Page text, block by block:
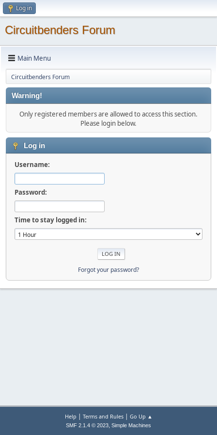
Log in
Circuitbenders Forum
Main Menu
Circuitbenders Forum
Warning!
Only registered members are allowed to access this section.
Please login below.
Log in
Username:
Password:
Time to stay logged in:
Forgot your password?
Help | Terms and Rules| Go Up ▲
SMF 2.1.4 © 2023, Simple Machines